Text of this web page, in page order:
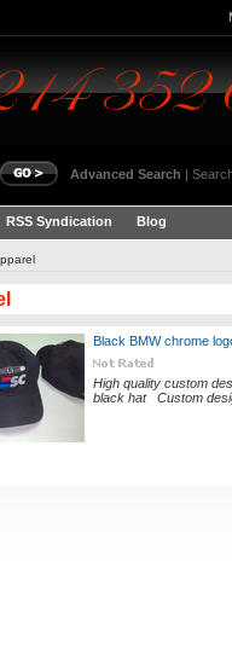
Advanced Search |
RSS Syndication Blog
Black BMW chrome
High quality custom
black hat Custom